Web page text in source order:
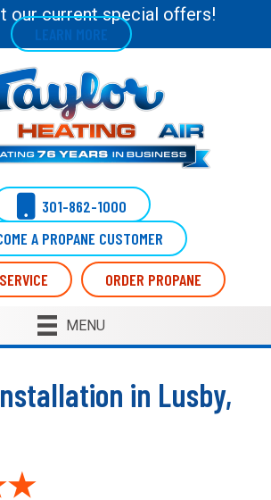
our current special offers!
LEARN MORE
301-862-1000
A PROPANE CUSTOMER
ORDER PROPANE
MENU
in Lusby,